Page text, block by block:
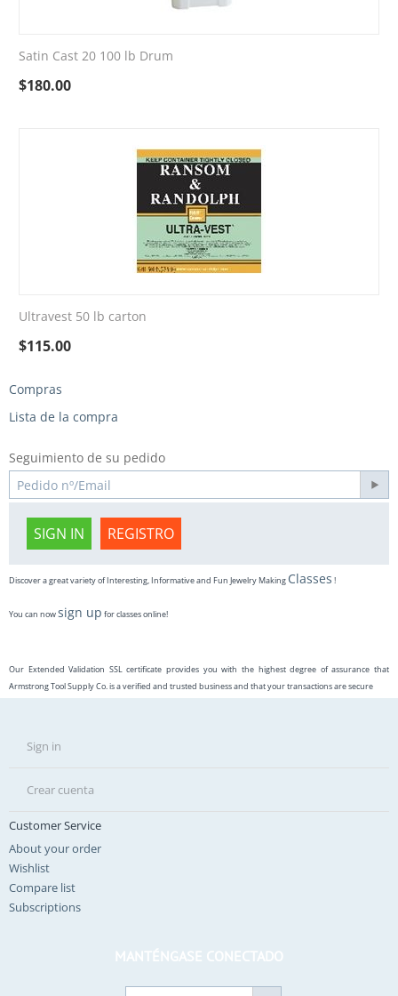
Satin Cast 20 100 lb Drum
$180.00
Ultravest 50 lb carton
$115.00
Compras
Lista de la compra
Seguimiento de su pedido
SIGN IN REGISTRO
Discover a great variety of Interesting, Informative and Fun Jewelry Making Classes !
You can nowsign up for classes online!
Our Extended Validation SSL certificate provides you with the highest degree of assurance that
Armstrong Tool Supply Co. is a verified and trusted business and that your transactions are secure
Sign in
Crear cuenta
Customer Service
About your order
Wishlist
Compare list
Subscriptions
MANTÉNGASE CONECTADO